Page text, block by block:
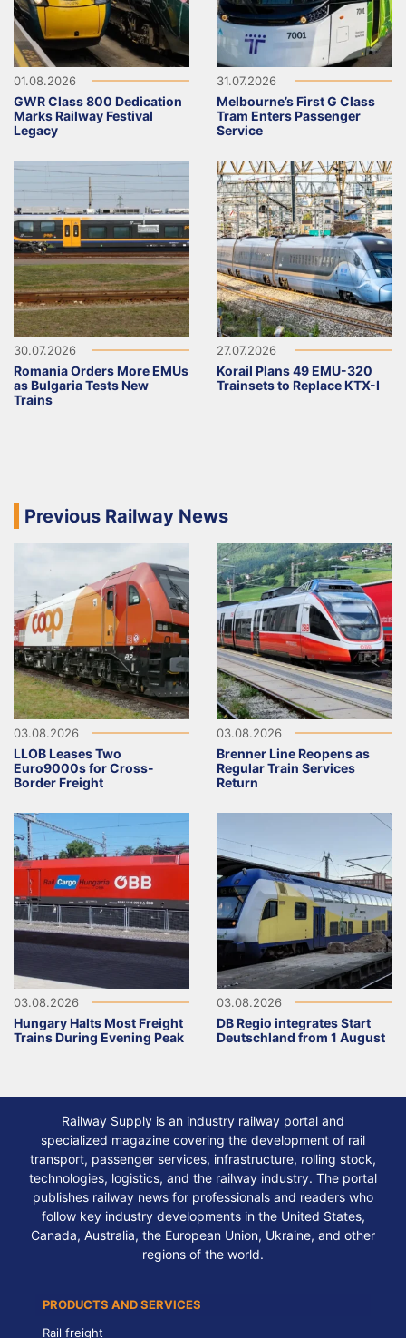
01.08.2026
GWR Class 800 Dedication
Marks Railway Festival
Legacy
31.07.2026
Melbourne’s First G Class
Tram Enters Passenger
Service
30.07.2026
Romania Orders More EMUs
as Bulgaria Tests New
Trains
27.07.2026
Korail Plans 49 EMU-320
Trainsets to Replace KTX-I
Previous Railway News
03.08.2026
LLOB Leases Two
Euro9000s for Cross-
Border Freight
03.08.2026
Brenner Line Reopens as
Regular Train Services
Return
03.08.2026
Hungary Halts Most Freight
Trains During Evening Peak
03.08.2026
DB Regio integrates Start
Deutschland from 1 August
Railway Supply is an industry railway portal and
specialized magazine covering the development of rail
transport, passenger services, infrastructure, rolling stock,
technologies, logistics, and the railway industry. The portal
publishes railway news for professionals and readers who
follow key industry developments in the United States,
Canada, Australia, the European Union, Ukraine, and other
regions of the world.
PRODUCTS AND SERVICES
Rail freight